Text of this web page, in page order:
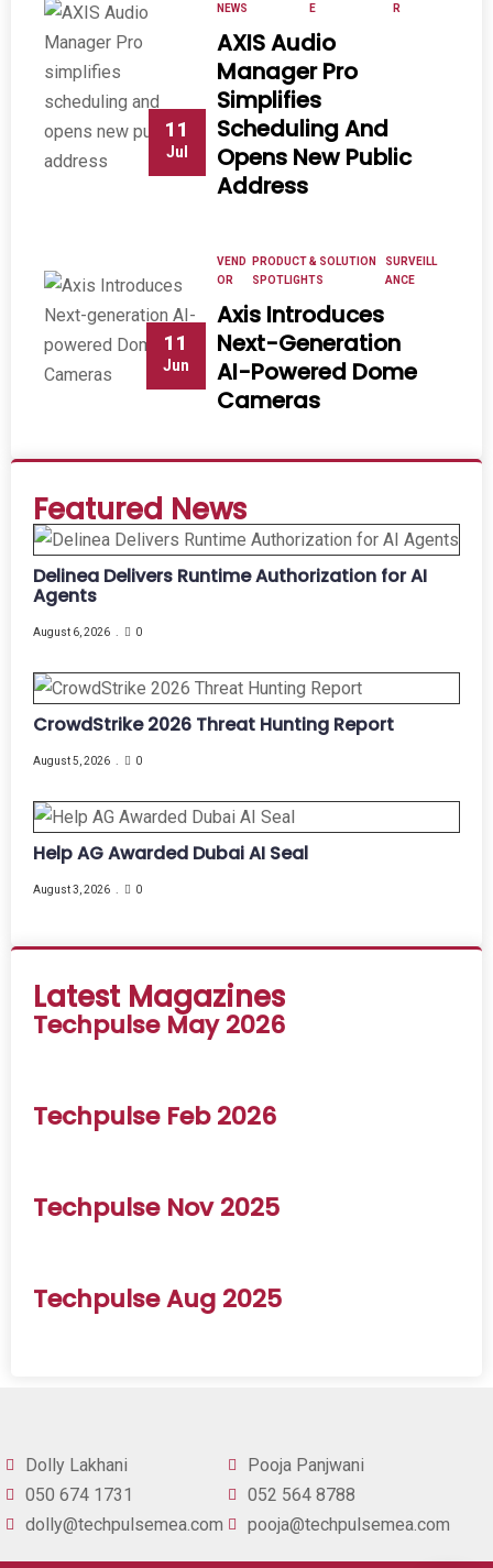
11
Jul
NEWS
E
R
AXIS Audio
Manager Pro
Simplifies
Scheduling And
Opens New Public
Address
11
Jun
VEND
OR
PRODUCT & SOLUTION
SPOTLIGHTS
SURVEILL
ANCE
Axis Introduces
Next-Generation
AI-Powered Dome
Cameras
Featured News
Delinea Delivers Runtime Authorization for AI
Agents
August 6, 2026 0
CrowdStrike 2026 Threat Hunting Report
August 5, 2026 0
Help AG Awarded Dubai AI Seal
August 3, 2026 0
Latest Magazines
Techpulse May 2026
Techpulse Feb 2026
Techpulse Nov 2025
Techpulse Aug 2025
Dolly Lakhani
050 674 1731
dolly@techpulsemea.com
Pooja Panjwani
052 564 8788
pooja@techpulsemea.com